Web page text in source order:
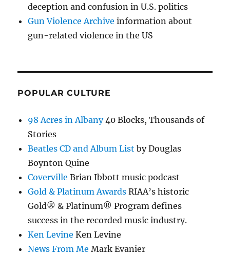
deception and confusion in U.S. politics
Gun Violence Archive information about
gun-related violence in the US
POPULAR CULTURE
98 Acres in Albany40 Blocks, Thousands of
Stories
Beatles CD and Album List by Douglas
Boynton Quine
Coverville Brian Ibbott music podcast
Gold & Platinum Awards RIAA’s historic
Gold® & Platinum® Program defines
success in the recorded music industry.
Ken Levine Ken Levine
News From Me Mark Evanier